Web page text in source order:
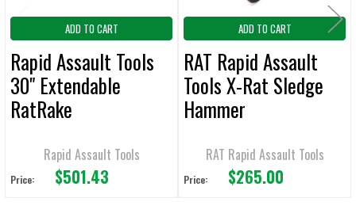
ADD TO CART
Rapid Assault Tools
30" Extendable
RatRake
Rapid Assault Tools
Price: $501.43
ADD TO CART
RAT Rapid Assault
Tools X-Rat Sledge
Hammer
RAT Rapid Assault Tools
Price: $265.00